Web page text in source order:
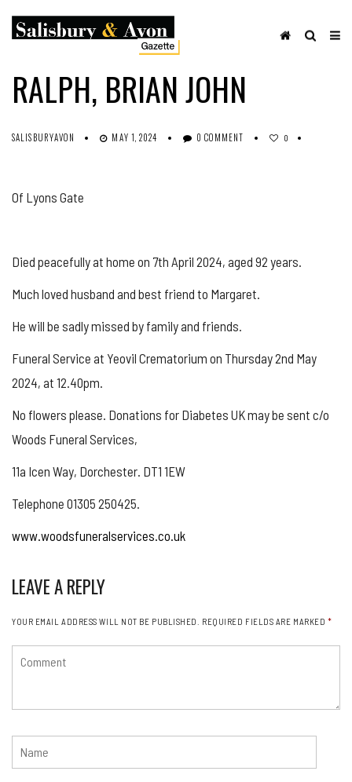
OBITUARIES
SHARE ON FACEBOOK
RALPH, BRIAN JOHN
SALISBURYAVON MAY 1, 2024 0 COMMENT 0
Of Lyons Gate
Died peacefully at home on 7th April 2024, aged 92 years.
Much loved husband and best friend to Margaret.
He will be sadly missed by family and friends.
Funeral Service at Yeovil Crematorium on Thursday 2nd May
2024, at 12.40pm.
No flowers please. Donations for Diabetes UK may be sent c/o
Woods Funeral Services,
11a Icen Way, Dorchester. DT1 1EW
Telephone 01305 250425.
www.woodsfuneralservices.co.uk
LEAVE A REPLY
YOUR EMAIL ADDRESS WILL NOT BE PUBLISHED. REQUIRED FIELDS ARE MARKED *